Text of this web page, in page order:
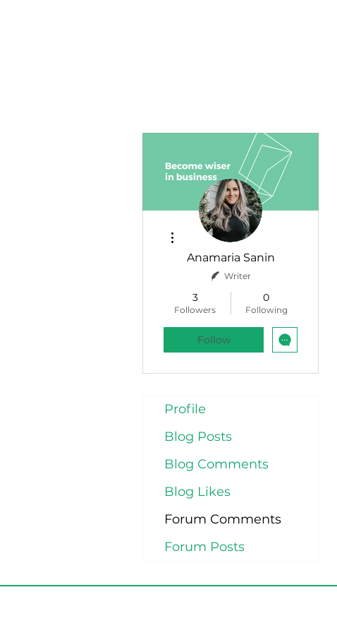
Anamaria Sanin
Writer
3
Followers
0
Following
Follow
More actions
Profile
Blog Posts
Blog Comments
Blog Likes
Forum Comments
Forum Posts